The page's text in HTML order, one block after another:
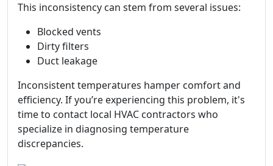
This inconsistency can stem from several issues:
Blocked vents
Dirty filters
Duct leakage
Inconsistent temperatures hamper comfort and
efficiency. If you’re experiencing this problem, it's
time to contact local HVAC contractors who
specialize in diagnosing temperature
discrepancies.